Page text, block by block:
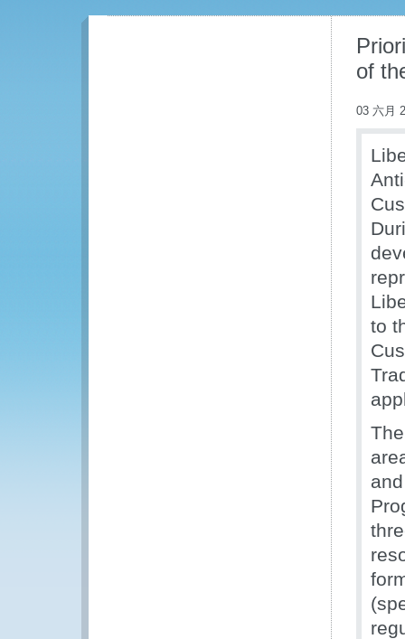
of
03 六月
to